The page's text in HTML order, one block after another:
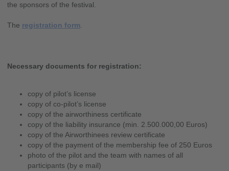
the sponsors of the festival.
The registration form.
Necessary documents for registration:
copy of pilot’s license
copy of co-pilot’s license
copy of the airworthiness certificate
copy of the liability insurance (min. 2.500.000,00 Euros)
copy of the Airworthinees review certificate
copy of the payment of the membership fee of 250 Euros
photo of the pilot and the team with names of all
participants (by e mail)